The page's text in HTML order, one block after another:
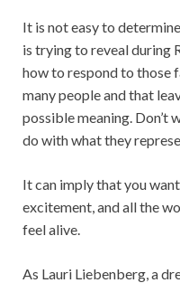
It is not easy to
is trying to reveal during
how to respond to those
many people and that
possible meaning. Don’t
do with what they
It can imply that you
excitement, and all the
feel alive.
As Lauri Liebenberg, a